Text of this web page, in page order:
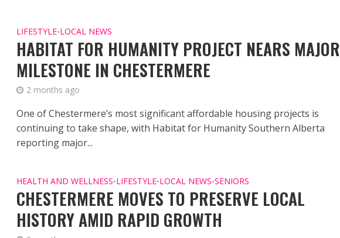
LIFESTYLE•LOCAL NEWS
HABITAT FOR HUMANITY PROJECT NEARS MAJOR
MILESTONE IN CHESTERMERE
2 months ago
One of Chestermere’s most significant affordable housing projects is
continuing to take shape, with Habitat for Humanity Southern Alberta
reporting major...
HEALTH AND WELLNESS•LIFESTYLE•LOCAL NEWS•SENIORS
CHESTERMERE MOVES TO PRESERVE LOCAL
HISTORY AMID RAPID GROWTH